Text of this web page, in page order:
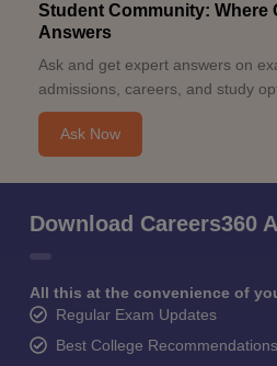
Student Community: Where
Answers
Ask and get expert answers on
admissions, careers, and study
Ask Now
Download Careers360
All this at the convenience of
Regular Exam Updates
Best College Recommendations